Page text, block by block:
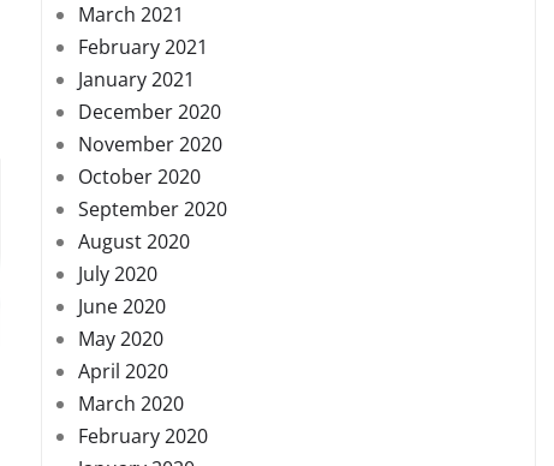
March 2021
February 2021
January 2021
December 2020
November 2020
October 2020
September 2020
August 2020
July 2020
June 2020
May 2020
April 2020
March 2020
February 2020